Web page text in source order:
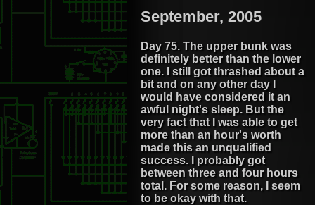
September, 2005
Day 75. The upper bunk was
definitely better than the lower
one. I still got thrashed about a
bit and on any other day I
would have considered it an
awful night's sleep. But the
very fact that I was able to get
more than an hour's worth
made this an unqualified
success. I probably got
between three and four hours
total. For some reason, I seem
to be okay with that.